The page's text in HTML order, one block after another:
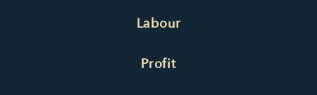
Labour
Profit